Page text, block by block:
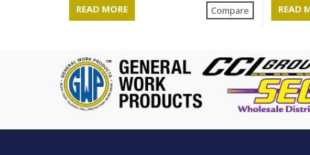
READ MORE Compare READ